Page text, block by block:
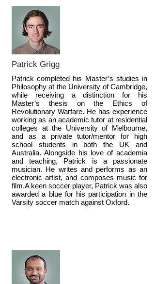
Patrick Grigg
Patrick completed his Master’s studies in
Philosophy at the University of Cambridge,
while receiving a distinction for his
Master’s thesis on the Ethics of
Revolutionary Warfare. He has experience
working as an academic tutor at residential
colleges at the University of Melbourne,
and as a private tutor/mentor for high
school students in both the UK and
Australia. Alongside his love of academia
and teaching, Patrick is a passionate
musician. He writes and performs as an
electronic artist, and composes music for
film.A keen soccer player, Patrick was also
awarded a blue for his participation in the
Varsity soccer match against Oxford.